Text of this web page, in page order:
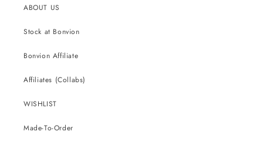
ABOUT US
Stock at Bonvion
Bonvion Affiliate
Affiliates (Collabs)
WISHLIST
Made-To-Order